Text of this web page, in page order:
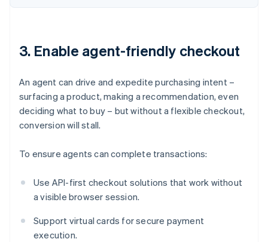
3. Enable agent-friendly checkout
An agent can drive and expedite purchasing intent –
surfacing a product, making a recommendation, even
deciding what to buy – but without a flexible checkout,
conversion will stall.
To ensure agents can complete transactions:
Use API-first checkout solutions that work without
a visible browser session.
Support virtual cards for secure payment
execution.